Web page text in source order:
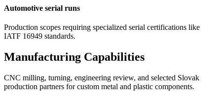
Automotive serial runs
Production scopes requiring specialized serial certifications like
IATF 16949 standards.
Manufacturing Capabilities
CNC milling, turning, engineering review, and selected Slovak
production partners for custom metal and plastic components.